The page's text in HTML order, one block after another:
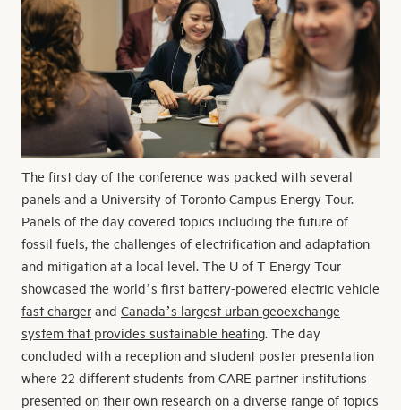
The first day of the conference was packed with several
panels and a University of Toronto Campus Energy Tour.
Panels of the day covered topics including the future of
fossil fuels, the challenges of electrification and adaptation
and mitigation at a local level. The U of T Energy Tour
showcased the world’s first battery-powered electric vehicle
fast charger and Canada’s largest urban geoexchange
system that provides sustainable heating. The day
concluded with a reception and student poster presentation
where 22 different students from CARE partner institutions
presented on their own research on a diverse range of topics